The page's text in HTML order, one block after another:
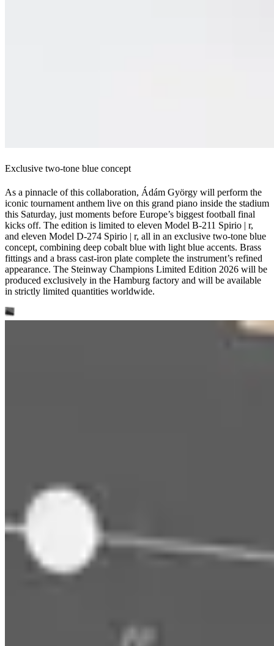
Exclusive two-tone blue concept
As a pinnacle of this collaboration, Ádám György will perform the
iconic tournament anthem live on this grand piano inside the stadium
this Saturday, just moments before Europe’s biggest football final
kicks off. The edition is limited to eleven Model B‑211 Spirio ⁠|⁠ r,
and eleven Model D‑274 Spirio ⁠|⁠ r, all in an exclusive two-tone blue
concept, combining deep cobalt blue with light blue accents. Brass
fittings and a brass cast-iron plate complete the instrument’s refined
appearance. The Steinway Champions Limited Edition 2026 will be
produced exclusively in the Hamburg factory and will be available
in strictly limited quantities worldwide.